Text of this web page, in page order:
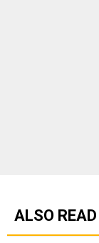
ALSO READ